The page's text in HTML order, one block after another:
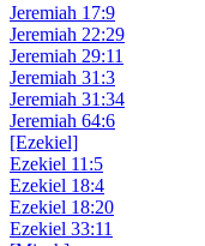
Jeremiah 17:9
Jeremiah 22:29
Jeremiah 29:11
Jeremiah 31:3
Jeremiah 31:34
Jeremiah 64:6
[Ezekiel]
Ezekiel 11:5
Ezekiel 18:4
Ezekiel 18:20
Ezekiel 33:11